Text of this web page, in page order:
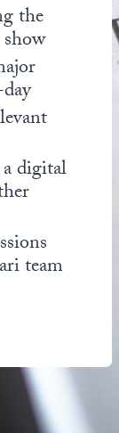
the
digital
team